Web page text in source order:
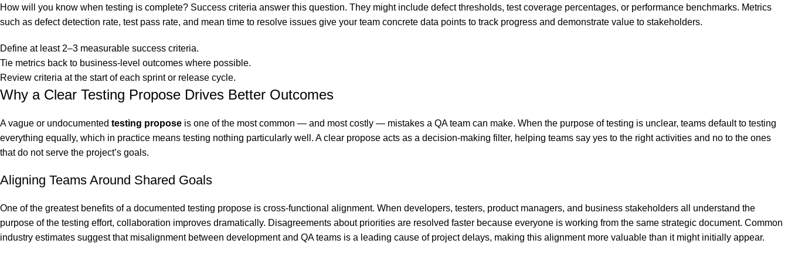
How will you know when testing is complete? Success criteria answer this question. They might include defect thresholds, test coverage percentages, or performance benchmarks. Metrics
such as defect detection rate, test pass rate, and mean time to resolve issues give your team concrete data points to track progress and demonstrate value to stakeholders.
Define at least 2–3 measurable success criteria.
Tie metrics back to business-level outcomes where possible.
Review criteria at the start of each sprint or release cycle.
Why a Clear Testing Propose Drives Better Outcomes
A vague or undocumented testing propose is one of the most common — and most costly — mistakes a QA team can make. When the purpose of testing is unclear, teams default to testing
everything equally, which in practice means testing nothing particularly well. A clear propose acts as a decision-making filter, helping teams say yes to the right activities and no to the ones
that do not serve the project’s goals.
Aligning Teams Around Shared Goals
One of the greatest benefits of a documented testing propose is cross-functional alignment. When developers, testers, product managers, and business stakeholders all understand the
purpose of the testing effort, collaboration improves dramatically. Disagreements about priorities are resolved faster because everyone is working from the same strategic document. Common
industry estimates suggest that misalignment between development and QA teams is a leading cause of project delays, making this alignment more valuable than it might initially appear.